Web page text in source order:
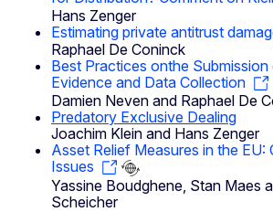
Hans Zenger
Estimating private antitrust
Raphael De Coninck
Best Practices onthe
Evidence and Data Collection
Damien Neven and Raphael De
Predatory Exclusive Dealing
Joachim Klein and Hans Zenger
Asset Relief Measures in the EU:
Issues
Yassine Boudghene, Stan Maes
Scheicher